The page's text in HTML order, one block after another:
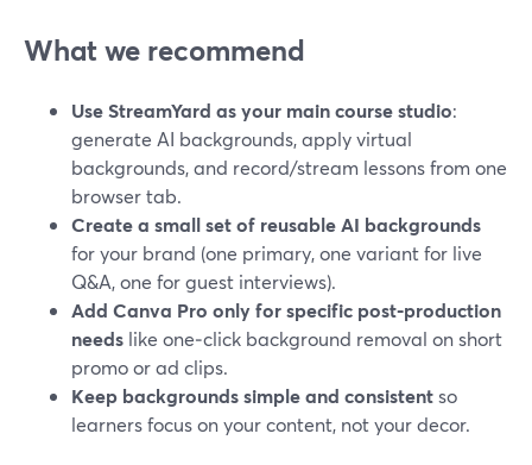
What we recommend
Use StreamYard as your main course studio:
generate AI backgrounds, apply virtual
backgrounds, and record/stream lessons from one
browser tab.
Create a small set of reusable AI backgrounds
for your brand (one primary, one variant for live
Q&A, one for guest interviews).
Add Canva Pro only for specific post‑production
needs like one‑click background removal on short
promo or ad clips.
Keep backgrounds simple and consistentso
learners focus on your content, not your decor.